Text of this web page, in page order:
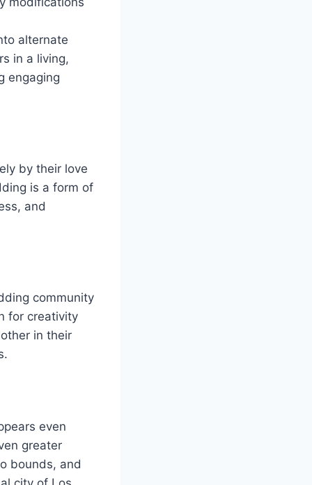
alternate
in a living,
engaging
by their love
is a form of
and
community
for creativity
in their
even
greater
bounds, and